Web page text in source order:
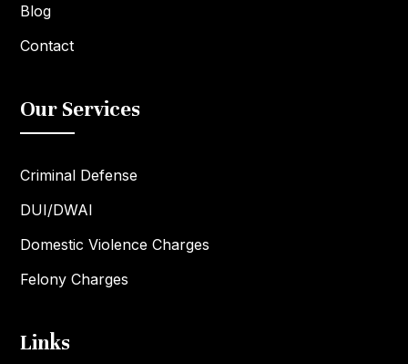
Blog
Contact
Our Services
Criminal Defense
DUI/DWAI
Domestic Violence Charges
Felony Charges
Links